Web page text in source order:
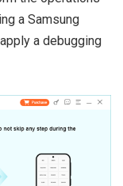
a Samsung
a debugging